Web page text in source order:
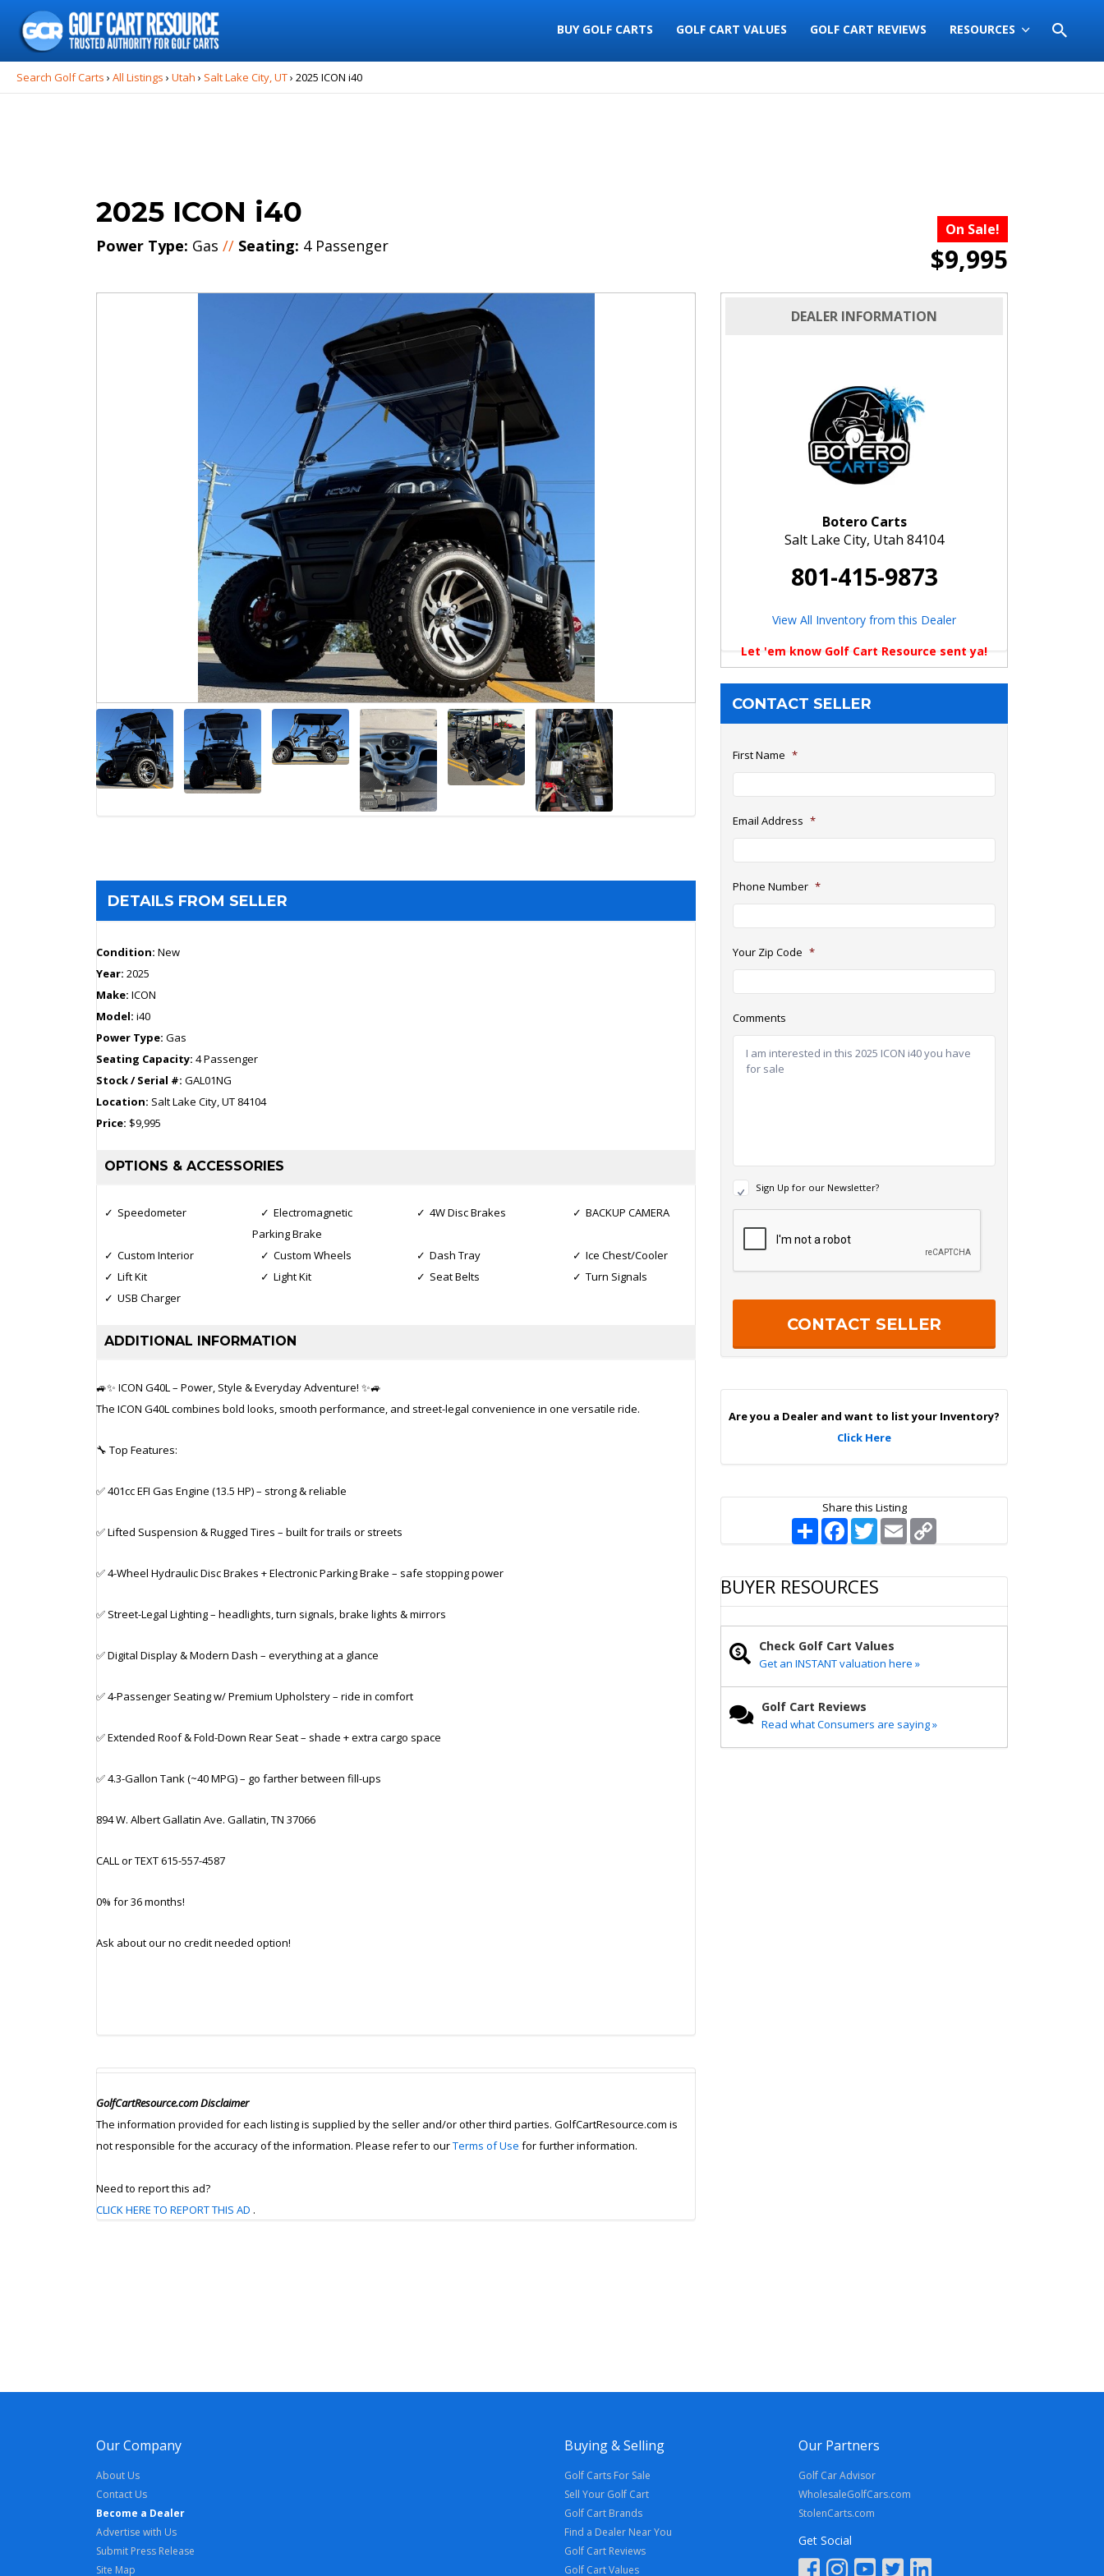
BUY GOLF CARTS GOLF CART VALUES GOLF CART REVIEWS RESOURCES
Search
for:
Search Golf Carts › All Listings › Utah › Salt Lake City, UT› 2025 ICON i40
2025 ICON i40
Power Type: Gas // Seating: 4 Passenger
On Sale!
$9,995
DETAILS FROM SELLER
Condition: New
Year: 2025
Make: ICON
Model: i40
Power Type: Gas
Seating Capacity: 4 Passenger
Stock / Serial #: GAL01NG
Location: Salt Lake City, UT 84104
Price: $9,995
OPTIONS & ACCESSORIES
Speedometer
Electromagnetic
Parking Brake
4W Disc Brakes BACKUP CAMERA
Custom Interior Custom Wheels Dash Tray
Ice Chest/Cooler
Lift Kit
Light Kit Seat Belts
Turn Signals
USB Charger
ADDITIONAL INFORMATION
🚙✨ ICON G40L – Power, Style & Everyday Adventure! ✨🚙
The ICON G40L combines bold looks, smooth performance, and street-legal convenience in one versatile ride.
🔧 Top Features:
✅ 401cc EFI Gas Engine (13.5 HP) – strong & reliable
✅ Lifted Suspension & Rugged Tires – built for trails or streets
✅ 4-Wheel Hydraulic Disc Brakes + Electronic Parking Brake – safe stopping power
✅ Street-Legal Lighting – headlights, turn signals, brake lights & mirrors
✅ Digital Display & Modern Dash – everything at a glance
✅ 4-Passenger Seating w/ Premium Upholstery – ride in comfort
✅ Extended Roof & Fold-Down Rear Seat – shade + extra cargo space
✅ 4.3-Gallon Tank (~40 MPG) – go farther between fill-ups
894 W. Albert Gallatin Ave. Gallatin, TN 37066
CALL or TEXT 615-557-4587
0% for 36 months!
Ask about our no credit needed option!
GolfCartResource.com Disclaimer
The information provided for each listing is supplied by the seller and/or other third parties. GolfCartResource.com is
not responsible for the accuracy of the information. Please refer to ourTerms of Use for further information.
Need to report this ad?
CLICK HERE TO REPORT THIS AD .
DEALER INFORMATION
Botero Carts
Salt Lake City, Utah 84104
801-415-9873
View All Inventory from this Dealer
Let 'em know Golf Cart Resource sent ya!
CONTACT SELLER
First Name *
Email Address *
Phone Number *
Your Zip Code *
Comments
t
e
i
U
Sign Up for our Newsletter?
p
c
Are you a Dealer and want to list your Inventory?
Click Here
Share this Listing
S
e
F
b
o
o
T
w
t
e
r
E
m
l
L
n
BUYER RESOURCES
Check Golf Cart Values
Get an INSTANT valuation here »
Golf Cart Reviews
Read what Consumers are saying »
Our Company
About Us
Contact Us
Become a Dealer
Advertise with Us
Submit Press Release
Site Map
Buying & Selling
Golf Carts For Sale
Sell Your Golf Cart
Golf Cart Brands
Find a Dealer Near You
Golf Cart Reviews
Golf Cart Values
Our Partners
Golf Car Advisor
WholesaleGolfCars.com
StolenCarts.com
Get Social